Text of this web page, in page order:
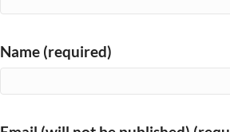
Name (required)